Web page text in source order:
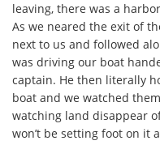
leaving, there was a
As we neared the exit of
next to us and followed
was driving our boat
captain. He then literally
boat and we watched
watching land disappear
won’t be setting foot on it